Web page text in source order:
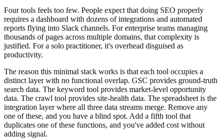
Four tools feels too few. People expect that doing SEO properly
requires a dashboard with dozens of integrations and automated
reports flying into Slack channels. For enterprise teams managing
thousands of pages across multiple domains, that complexity is
justified. For a solo practitioner, it's overhead disguised as
productivity.
The reason this minimal stack works is that each tool occupies a
distinct layer with no functional overlap. GSC provides ground-truth
search data. The keyword tool provides market-level opportunity
data. The crawl tool provides site-health data. The spreadsheet is the
integration layer where all three data streams merge. Remove any
one of these, and you have a blind spot. Add a fifth tool that
duplicates one of these functions, and you've added cost without
adding signal.